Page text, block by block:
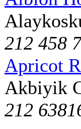
212 458
Apricot
Akbiyik
212